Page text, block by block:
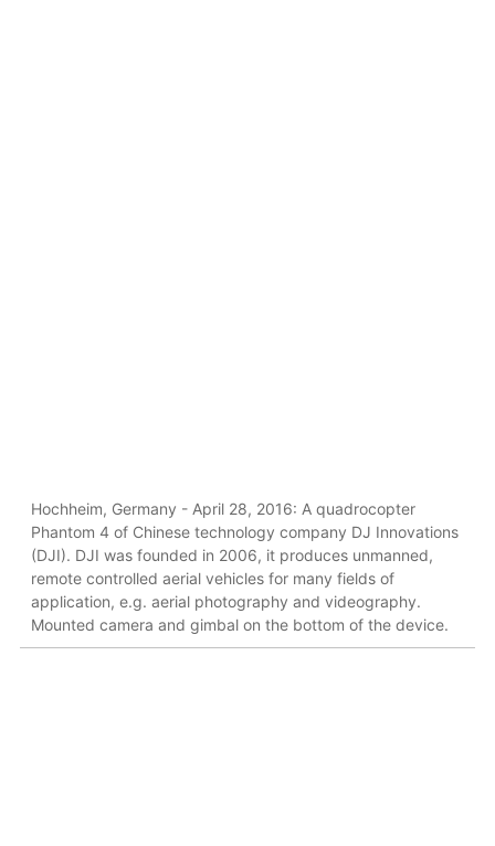
Hochheim, Germany - April 28, 2016: A quadrocopter
Phantom 4 of Chinese technology company DJ Innovations
(DJI). DJI was founded in 2006, it produces unmanned,
remote controlled aerial vehicles for many fields of
application, e.g. aerial photography and videography.
Mounted camera and gimbal on the bottom of the device.